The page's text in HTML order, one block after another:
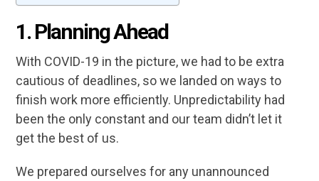
1.Planning Ahead
With COVID-19 in the picture, we had to be extra
cautious of deadlines, so we landed on ways to
finish work more efficiently. Unpredictability had
been the only constant and our team didn’t let it
get the best of us.
We prepared ourselves for any unannounced